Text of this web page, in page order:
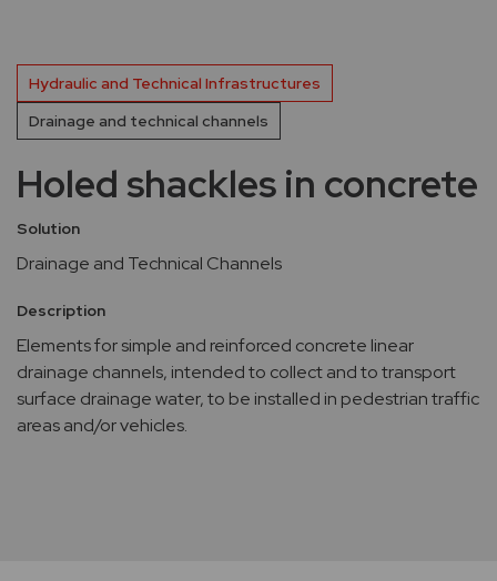
Hydraulic and Technical Infrastructures
Drainage and technical channels
Holed shackles in concrete
Solution
Drainage and Technical Channels
Description
Elements for simple and reinforced concrete linear
drainage channels, intended to collect and to transport
surface drainage water, to be installed in pedestrian traffic
areas and/or vehicles.